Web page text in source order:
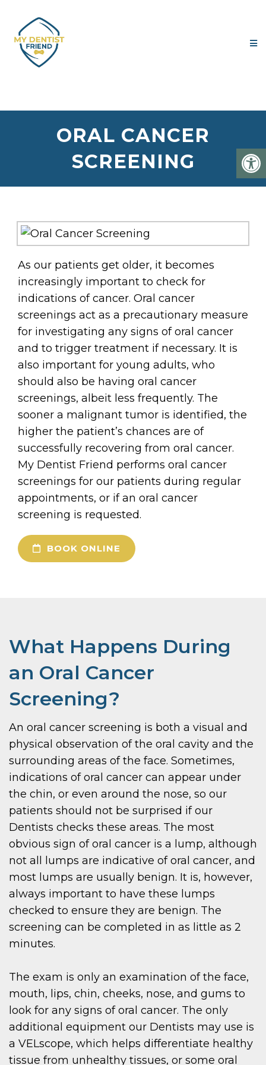
ORAL CANCER
SCREENING
As our patients get older, it becomes
increasingly important to check for
indications of cancer. Oral cancer
screenings act as a precautionary measure
for investigating any signs of oral cancer
and to trigger treatment if necessary. It is
also important for young adults, who
should also be having oral cancer
screenings, albeit less frequently. The
sooner a malignant tumor is identified, the
higher the patient’s chances are of
successfully recovering from oral cancer.
My Dentist Friend performs oral cancer
screenings for our patients during regular
appointments, or if an oral cancer
screening is requested.
BOOK ONLINE
What Happens During
an Oral Cancer
Screening?
An oral cancer screening is both a visual and
physical observation of the oral cavity and the
surrounding areas of the face. Sometimes,
indications of oral cancer can appear under
the chin, or even around the nose, so our
patients should not be surprised if our
Dentists checks these areas. The most
obvious sign of oral cancer is a lump, although
not all lumps are indicative of oral cancer, and
most lumps are usually benign. It is, however,
always important to have these lumps
checked to ensure they are benign. The
screening can be completed in as little as 2
minutes.
The exam is only an examination of the face,
mouth, lips, chin, cheeks, nose, and gums to
look for any signs of oral cancer. The only
additional equipment our Dentists may use is
a VELscope, which helps differentiate healthy
tissue from unhealthy tissues, or some oral